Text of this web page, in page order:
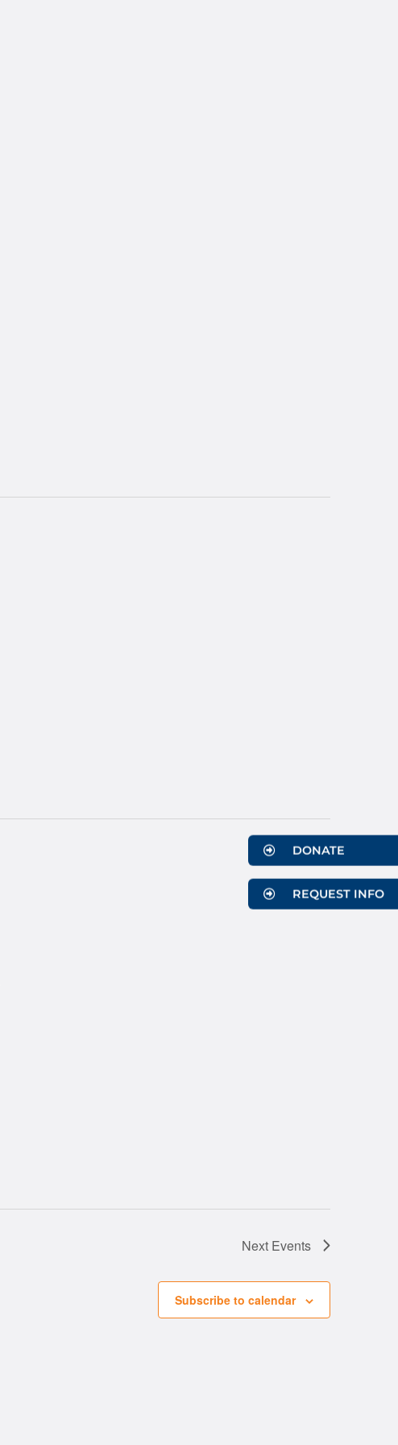
DONATE
REQUEST INFO
Next Events
Subscribe to calendar